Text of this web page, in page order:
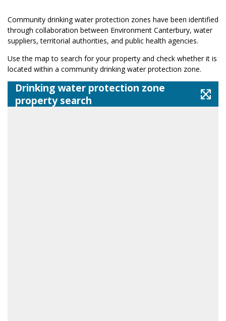
Community drinking water protection zones have been identified
through collaboration between Environment Canterbury, water
suppliers, territorial authorities, and public health agencies.
Use the map to search for your property and check whether it is
located within a community drinking water protection zone.
Drinking water protection zone
property search